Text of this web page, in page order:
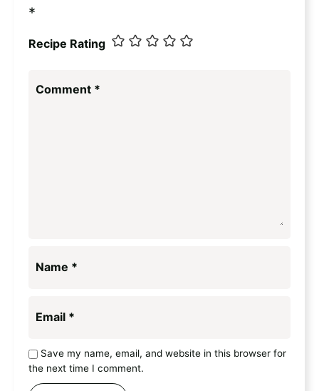
*
Recipe Rating
Comment *
Name *
Email *
Save my name, email, and website in this browser for
the next time I comment.